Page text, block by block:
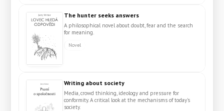
The hunter seeks answers
A philosophical novel about doubt, fear and the search
for meaning.
Novel
Writing about society
Media, crowd thinking, ideology and pressure for
conformity. A critical look at the mechanisms of today's
society.